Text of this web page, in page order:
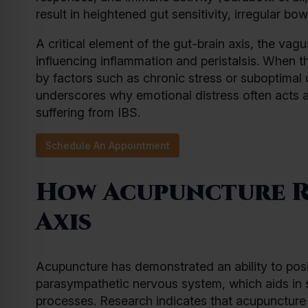
result in heightened gut sensitivity, irregular
A critical element of the gut-brain axis, the
influencing inflammation and peristalsis.
by factors such as chronic stress or
underscores why emotional distress often
suffering from IBS.
Schedule An Appointment
How Acupuncture
Axis
Acupuncture has demonstrated an ability to
parasympathetic nervous system, which aids
processes. Research indicates that